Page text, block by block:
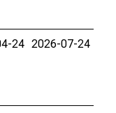
24 2026-07-24